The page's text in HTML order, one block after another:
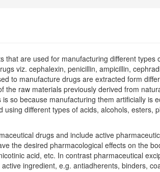
are used for manufacturing different types
viz. cephalexin, penicillin, ampicillin,
to manufacture drugs are extracted form
raw materials previously derived from
so because manufacturing them artificially is
different types of acids, alcohols, esters,
drugs and include active
the desired pharmacological effects on the
acid, etc. In contrast pharmaceutical
ingredient, e.g. antiadherents, binders,